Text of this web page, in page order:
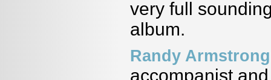
very full
album.
Randy Armstrong
accompanist